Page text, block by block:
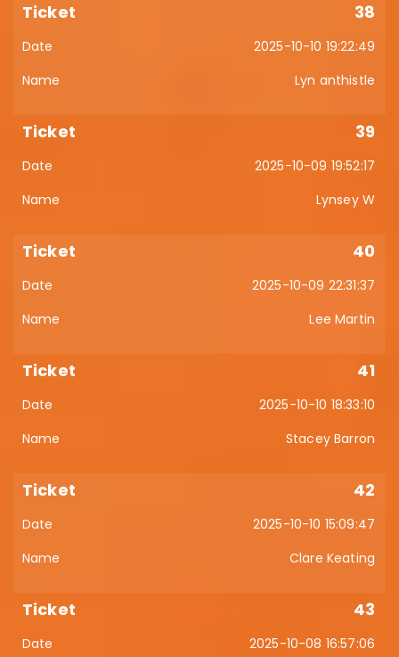
38
2025-10-10 19:22:49
Lyn anthistle
39
2025-10-09 19:52:17
Lynsey W
40
2025-10-09 22:31:37
Lee Martin
41
2025-10-10 18:33:10
Stacey Barron
42
2025-10-10 15:09:47
Clare Keating
43
2025-10-08 16:57:06